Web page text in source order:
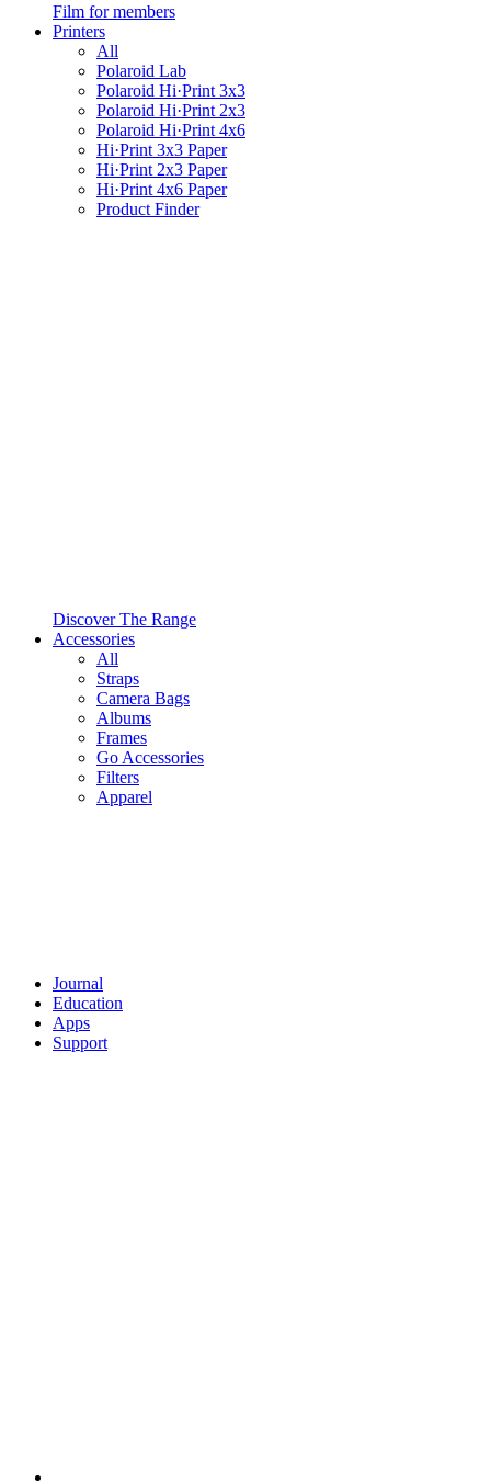
Film for members
Printers
All
Polaroid Lab
Polaroid Hi·Print 3x3
Polaroid Hi·Print 2x3
Polaroid Hi·Print 4x6
Hi·Print 3x3 Paper
Hi·Print 2x3 Paper
Hi·Print 4x6 Paper
Product Finder
Discover The Range
Accessories
All
Straps
Camera Bags
Albums
Frames
Go Accessories
Filters
Apparel
Journal
Education
Apps
Support